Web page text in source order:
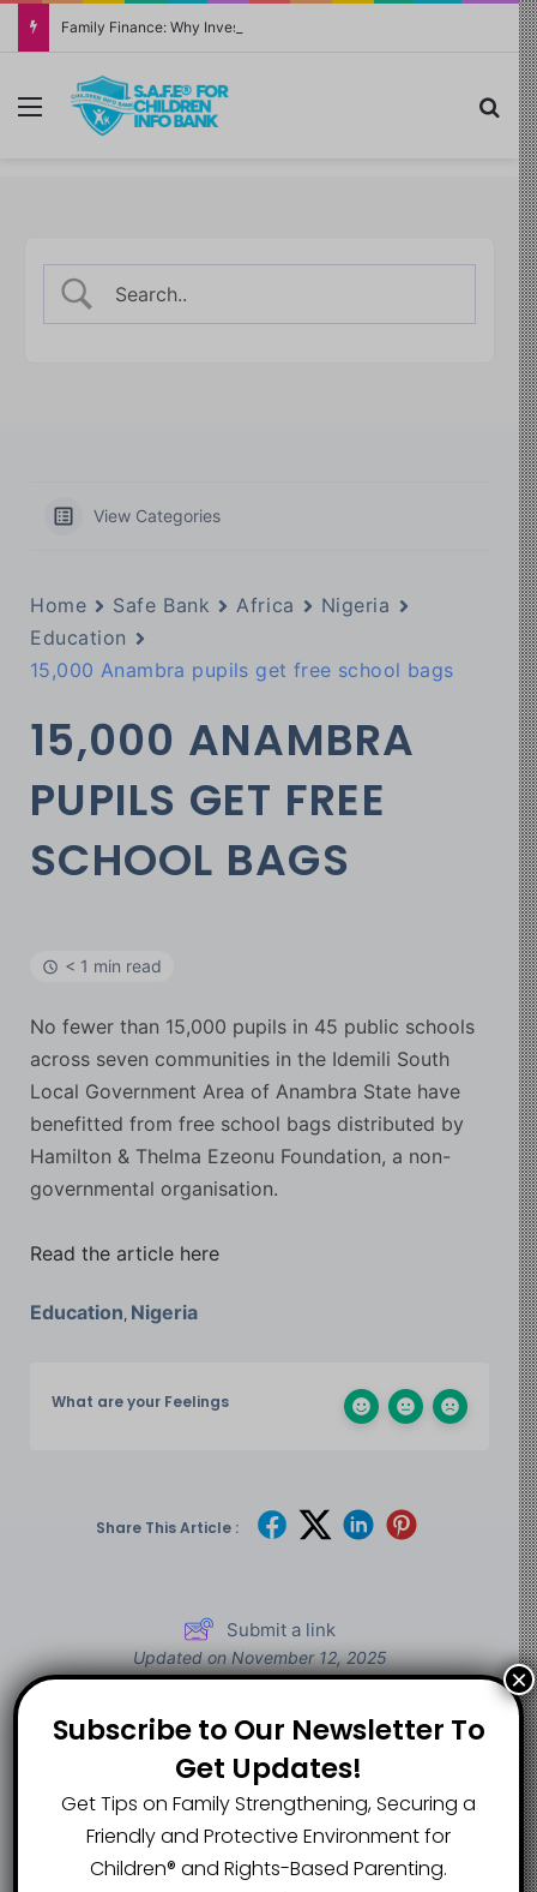
Menu
View Categories
Home Safe Bank Africa
Nigeria
Education
15,000 Anambra pupils get free school bags
15,000 ANAMBRA
PUPILS GET FREE
SCHOOL BAGS
< 1 min read
No fewer than 15,000 pupils in 45 public schools
across seven communities in the Idemili South
Local Government Area of Anambra State have
benefitted from free school bags distributed by
Hamilton & Thelma Ezeonu Foundation, a non-
governmental organisation.
Read the article here
Education, Nigeria
What are your Feelings
Share This Article :
Submit a link
Updated on November 12, 2025
Ogun to give
free sanitary pads
Oyo teacher’s
death due to
illness, not student
attack – Authorities
Subscribe to Our Newsletter To
Get Updates!
Get Tips on Family Strengthening, Securing a
Friendly and Protective Environment for
Children®️ and Rights-Based Parenting.
×